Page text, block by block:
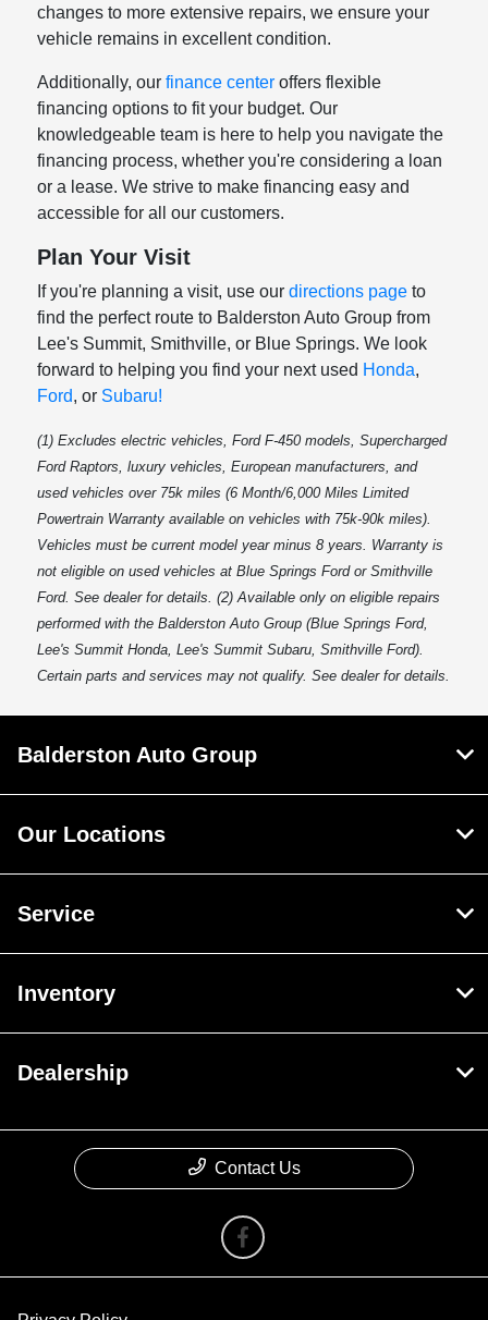
changes to more extensive repairs, we ensure your
vehicle remains in excellent condition.
Additionally, ourfinance center offers flexible
financing options to fit your budget. Our
knowledgeable team is here to help you navigate the
financing process, whether you're considering a loan
or a lease. We strive to make financing easy and
accessible for all our customers.
Plan Your Visit
If you're planning a visit, use ourdirections page to
find the perfect route to Balderston Auto Group from
Lee's Summit, Smithville, or Blue Springs. We look
forward to helping you find your next used Honda,
Ford, or Subaru!
(1) Excludes electric vehicles, Ford F-450 models, Supercharged
Ford Raptors, luxury vehicles, European manufacturers, and
used vehicles over 75k miles (6 Month/6,000 Miles Limited
Powertrain Warranty available on vehicles with 75k-90k miles).
Vehicles must be current model year minus 8 years. Warranty is
not eligible on used vehicles at Blue Springs Ford or Smithville
Ford. See dealer for details. (2) Available only on eligible repairs
performed with the Balderston Auto Group (Blue Springs Ford,
Lee's Summit Honda, Lee's Summit Subaru, Smithville Ford).
Certain parts and services may not qualify. See dealer for details.
Balderston Auto Group
Our Locations
Service
Inventory
Dealership
Contact Us